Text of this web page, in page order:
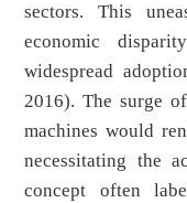
sectors. This
economic
widespread
2016). The surge
machines would
necessitating the
concept often